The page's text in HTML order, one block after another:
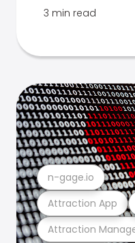
3 min read
Attraction
Attraction App
n-gage.io